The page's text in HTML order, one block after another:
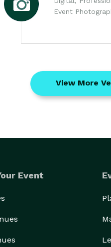
Event
View More
Event